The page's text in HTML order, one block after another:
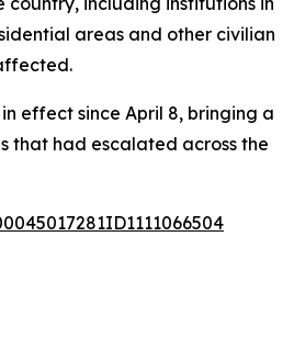
areas and other civilian
effect since April 8, bringing a
that had escalated across the